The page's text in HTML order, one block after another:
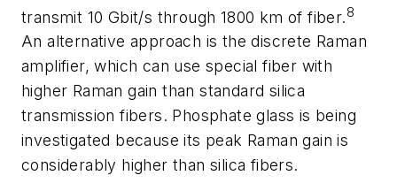
transmit 10 Gbit/s through 1800 km of fiber.8
An alternative approach is the discrete Raman
amplifier, which can use special fiber with
higher Raman gain than standard silica
transmission fibers. Phosphate glass is being
investigated because its peak Raman gain is
considerably higher than silica fibers.